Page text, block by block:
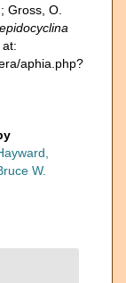
Gross, O.
aphia.php?
W.